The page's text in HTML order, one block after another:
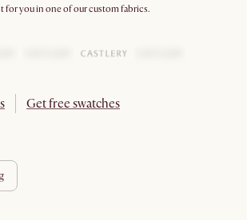
for you in one of our custom fabrics.
Get free swatches